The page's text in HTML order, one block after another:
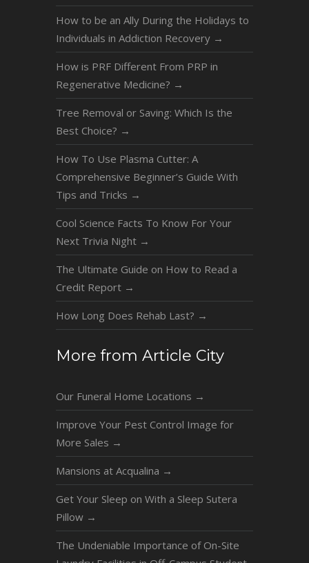
How to be an Ally During the Holidays to
Individuals in Addiction Recovery →
How is PRF Different From PRP in
Regenerative Medicine? →
Tree Removal or Saving: Which Is the
Best Choice? →
How To Use Plasma Cutter: A
Comprehensive Beginner’s Guide With
Tips and Tricks →
Cool Science Facts To Know For Your
Next Trivia Night →
The Ultimate Guide on How to Read a
Credit Report →
How Long Does Rehab Last? →
More from Article City
Our Funeral Home Locations →
Improve Your Pest Control Image for
More Sales →
Mansions at Acqualina →
Get Your Sleep on With a Sleep Sutera
Pillow →
The Undeniable Importance of On-Site